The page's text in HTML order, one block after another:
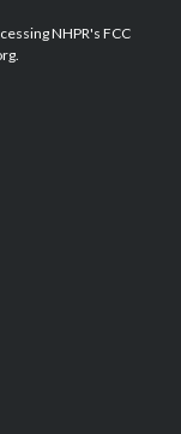
e
d
NHPR's FCC